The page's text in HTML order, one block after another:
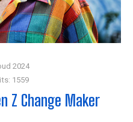
2024
1559
Z Change Maker